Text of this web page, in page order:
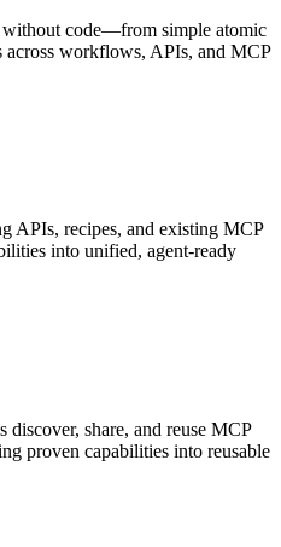
without code—from simple atomic
across workflows, APIs, and MCP
APIs, recipes, and existing MCP
into unified, agent-ready
discover, share, and reuse MCP
proven capabilities into reusable